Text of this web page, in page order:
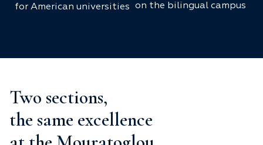
for American universities
on the bilingual campus
Two sections,
the same excellence